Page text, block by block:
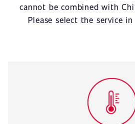
cannot be combined with
Please select the service